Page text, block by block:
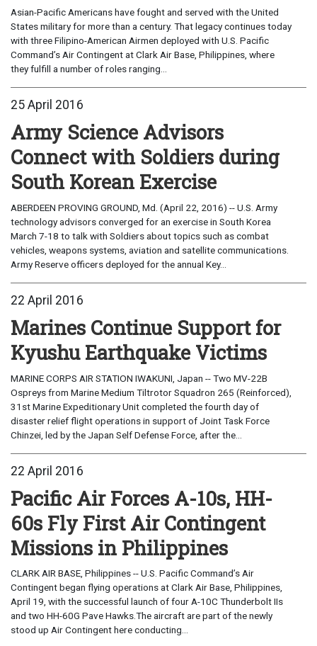
Asian-Pacific Americans have fought and served with the United
States military for more than a century. That legacy continues today
with three Filipino-American Airmen deployed with U.S. Pacific
Command’s Air Contingent at Clark Air Base, Philippines, where
they fulfill a number of roles ranging...
25 April 2016
Army Science Advisors
Connect with Soldiers during
South Korean Exercise
ABERDEEN PROVING GROUND, Md. (April 22, 2016) -- U.S. Army
technology advisors converged for an exercise in South Korea
March 7-18 to talk with Soldiers about topics such as combat
vehicles, weapons systems, aviation and satellite communications.
Army Reserve officers deployed for the annual Key...
22 April 2016
Marines Continue Support for
Kyushu Earthquake Victims
MARINE CORPS AIR STATION IWAKUNI, Japan -- Two MV-22B
Ospreys from Marine Medium Tiltrotor Squadron 265 (Reinforced),
31st Marine Expeditionary Unit completed the fourth day of
disaster relief flight operations in support of Joint Task Force
Chinzei, led by the Japan Self Defense Force, after the...
22 April 2016
Pacific Air Forces A-10s, HH-
60s Fly First Air Contingent
Missions in Philippines
CLARK AIR BASE, Philippines -- U.S. Pacific Command’s Air
Contingent began flying operations at Clark Air Base, Philippines,
April 19, with the successful launch of four A-10C Thunderbolt IIs
and two HH-60G Pave Hawks.The aircraft are part of the newly
stood up Air Contingent here conducting...